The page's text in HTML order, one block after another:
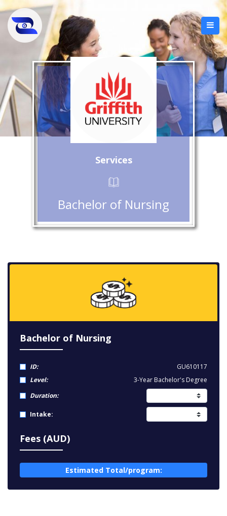
Services
Bachelor of Nursing
Bachelor of Nursing
ID:
GU610117
Level:
3-Year Bachelor's Degree
Duration:
Intake:
Fees (AUD)
Estimated Total/program: